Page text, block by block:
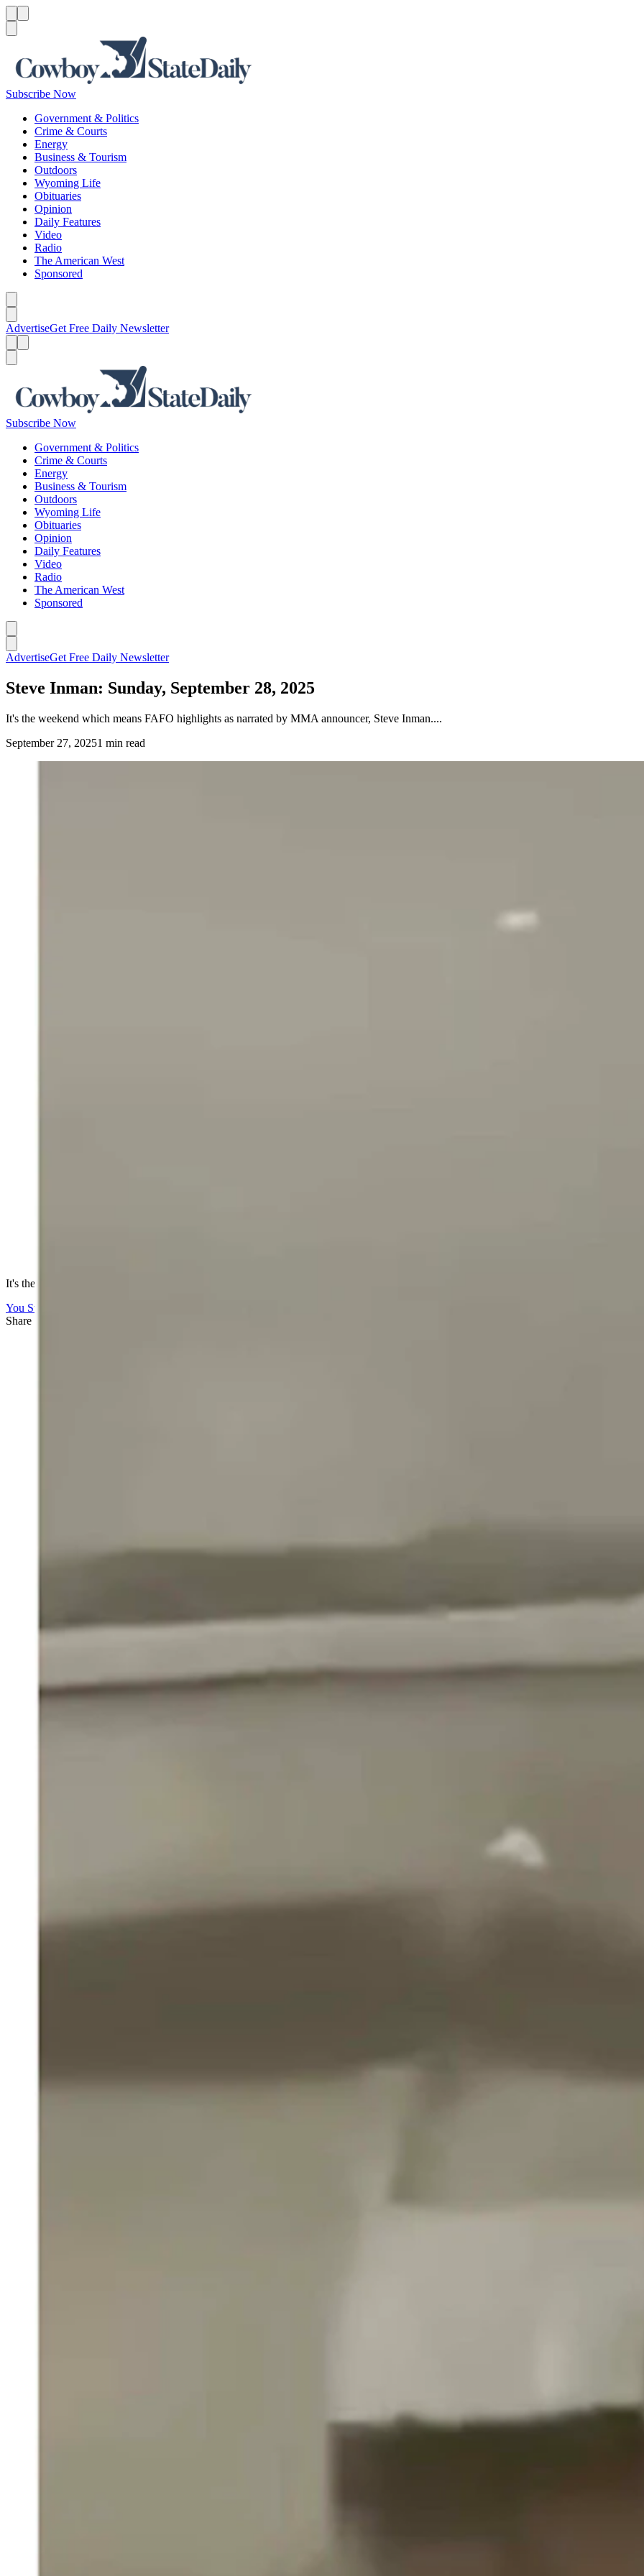
Subscribe Now
Government & Politics
Crime & Courts
Energy
Business & Tourism
Outdoors
Wyoming Life
Obituaries
Opinion
Daily Features
Video
Radio
The American West
Sponsored
AdvertiseGet Free Daily Newsletter
Subscribe Now
Government & Politics
Crime & Courts
Energy
Business & Tourism
Outdoors
Wyoming Life
Obituaries
Opinion
Daily Features
Video
Radio
The American West
Sponsored
AdvertiseGet Free Daily Newsletter
Steve Inman: Sunday, September 28, 2025
It's the weekend which means FAFO highlights as narrated by MMA announcer, Steve Inman....
September 27, 20251 min read
It's the weekend which means FAFO highlights as narrated by MMA announcer, Steve Inman....
You Still Here
Share this article